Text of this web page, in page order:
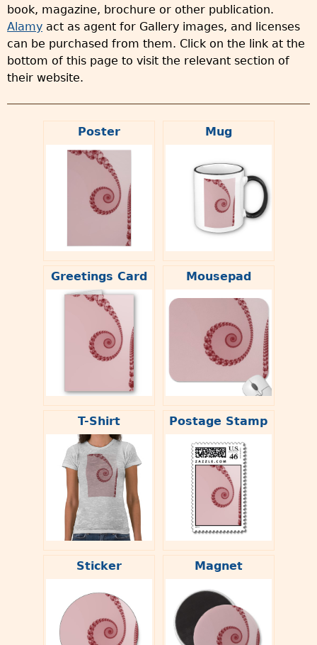
book, magazine, brochure or other publication.
Alamy act as agent for Gallery images, and licenses
can be purchased from them. Click on the link at the
bottom of this page to visit the relevant section of
their website.
Poster Mug
Greetings Card Mousepad
T-Shirt Postage Stamp
Sticker Magnet